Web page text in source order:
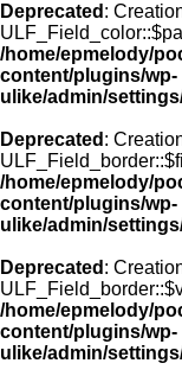
Deprecated :
/home/epmelody/
content/plugins/wp-
ulike/admin/
Deprecated :
/home/epmelody/
content/plugins/wp-
ulike/admin/
Deprecated :
/home/epmelody/
content/plugins/wp-
ulike/admin/